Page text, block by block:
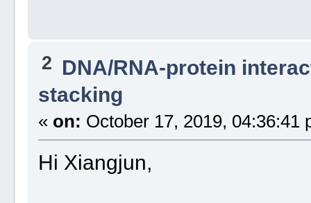
2 DNA/RNA-protein
stacking
« on: October 17, 2019, 04:36:41
Hi Xiangjun,